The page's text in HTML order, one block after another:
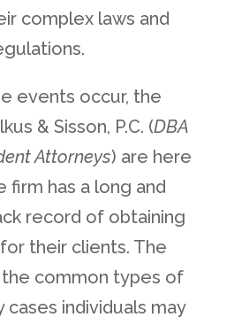
complex laws and
events occur, the
& Sisson, P.C. (DBA
Attorneys) are here
firm has a long and
record of obtaining
their clients. The
common types of
cases individuals may